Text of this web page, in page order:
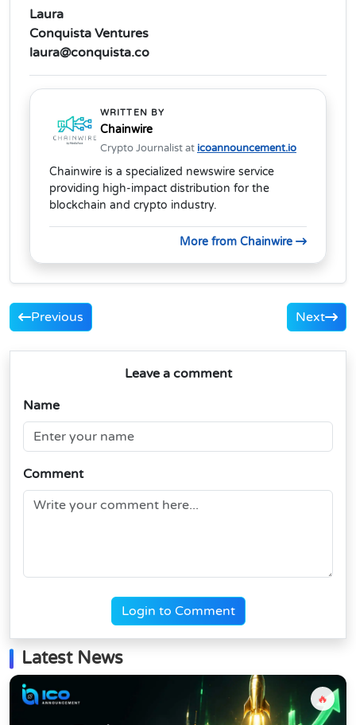
Laura
Conquista Ventures
laura@conquista.co
WRITTEN BY
Chainwire
Crypto Journalist at icoannouncement.io
Chainwire is a specialized newswire service
providing high-impact distribution for the
blockchain and crypto industry.
More from Chainwire
Previous Next
Leave a comment
Name
Comment
Login to Comment
Latest News
🔥